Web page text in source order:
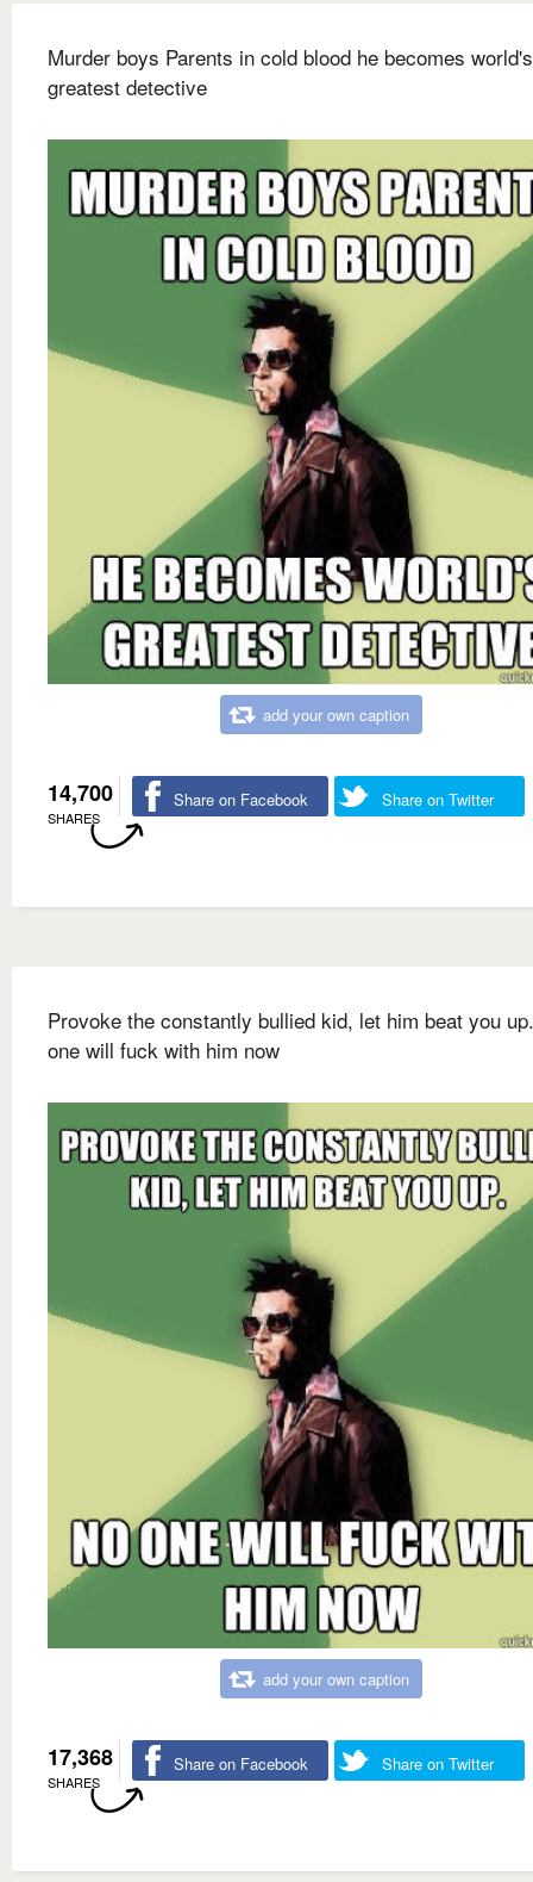
Murder boys Parents in cold blood he becomes world's
greatest detective
add your own caption
14,700
SHARES
Share on Facebook Share on Twitter
Provoke the constantly bullied kid, let him beat you
one will fuck with him now
add your own caption
17,368
SHARES
Share on Facebook Share on Twitter